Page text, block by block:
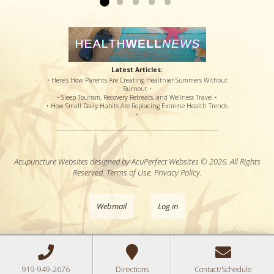
Latest Articles:
• Here’s How Parents Are Creating Healthier Summers Without
Burnout •
• Sleep Tourism, Recovery Retreats, and Wellness Travel •
• How Small Daily Habits Are Replacing Extreme Health Trends
•
Acupuncture Websites designed by AcuPerfect Websites © 2026. All Rights
Reserved. Terms of Use. Privacy Policy.
Webmail Log in
919-949-2676 Directions Contact/Schedule